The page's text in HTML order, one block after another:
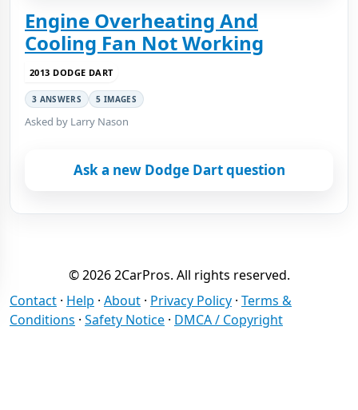
Engine Overheating And
Cooling Fan Not Working
2013 DODGE DART
3 ANSWERS 5 IMAGES
Asked by Larry Nason
Ask a new Dodge Dart question
© 2026 2CarPros. All rights reserved.
Contact · Help · About · Privacy Policy · Terms &
Conditions · Safety Notice · DMCA / Copyright